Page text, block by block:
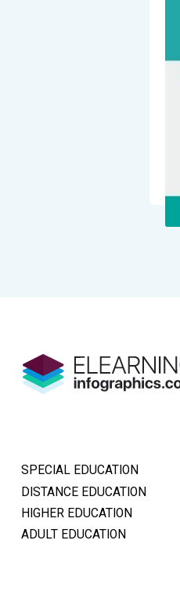
SPECIAL EDUCATION
DISTANCE EDUCATION
HIGHER EDUCATION
ADULT EDUCATION